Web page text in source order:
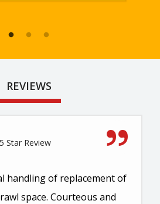
REVIEWS
5 Star Review
handling of replacement of
space. Courteous and